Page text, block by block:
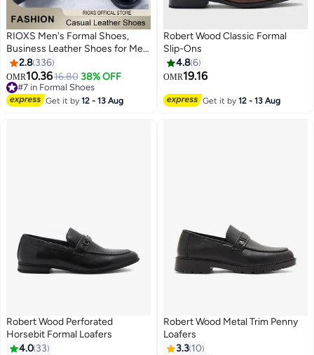
13
RIOXS Men's Formal Shoes,
Business Leather Shoes for Men,
Casual Lace Up Oxford Shoes,
Stylish Classic Dress Shoes, Suit
Tuxedo Patent Leather Shoes for
Male, Lightweight Walking Flats,
2.8 336
OMR10.3616.80 38% OFF
#7 in Formal Shoes
#7 in Formal Shoes
Get it by12 - 13 Aug
Robert Wood Classic Formal
Slip-Ons
4.86
OMR19.16
Get it by12 - 13 Aug
Robert Wood Perforated
Horsebit Formal Loafers
4.0 33
Robert Wood Metal Trim Penny
Loafers
3.3 10